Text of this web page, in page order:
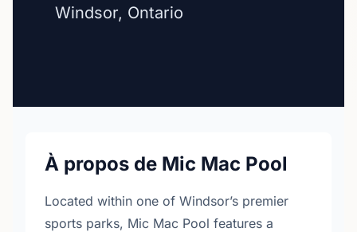
Windsor, Ontario
À propos de Mic Mac Pool
Located within one of Windsor’s premier
sports parks, Mic Mac Pool features a